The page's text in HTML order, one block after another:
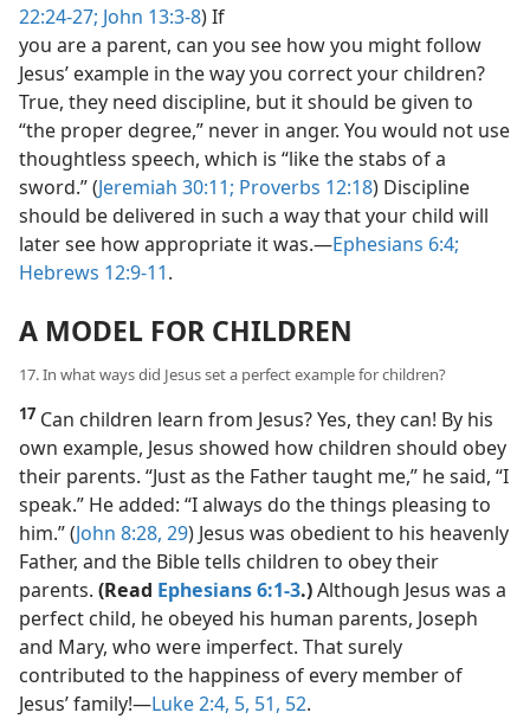
22:24-27; John 13:3-8) If
you are a parent, can you see how you might follow
Jesus’ example in the way you correct your children?
True, they need discipline, but it should be given to
“the proper degree,” never in anger. You would not use
thoughtless speech, which is “like the stabs of a
sword.” (Jeremiah 30:11; Proverbs 12:18) Discipline
should be delivered in such a way that your child will
later see how appropriate it was.​—Ephesians 6:4;
Hebrews 12:9-11.
A MODEL FOR CHILDREN
17. In what ways did Jesus set a perfect example for children?
17 Can children learn from Jesus? Yes, they can! By his
own example, Jesus showed how children should obey
their parents. “Just as the Father taught me,” he said, “I
speak.” He added: “I always do the things pleasing to
him.” (John 8:28, 29) Jesus was obedient to his heavenly
Father, and the Bible tells children to obey their
parents. (Read Ephesians 6:1-3.)Although Jesus was a
perfect child, he obeyed his human parents, Joseph
and Mary, who were imperfect. That surely
contributed to the happiness of every member of
Jesus’ family!​—Luke 2:4, 5, 51, 52.